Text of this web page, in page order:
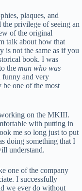
plaques, and
privilege of seeing an
of the original
talk about how that
is not the same as if you
book. I was
the man who was
funny and very
one of the most
on the MKIII.
with putting in
me so long just to put
doing something that I
understand.
one of the company
I successfully
we ever do without